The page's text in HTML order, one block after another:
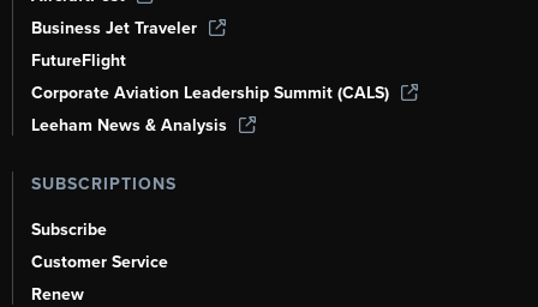
Business Jet Traveler
FutureFlight
Corporate Aviation Leadership Summit (CALS)
Leeham News & Analysis
SUBSCRIPTIONS
Subscribe
Customer Service
Renew